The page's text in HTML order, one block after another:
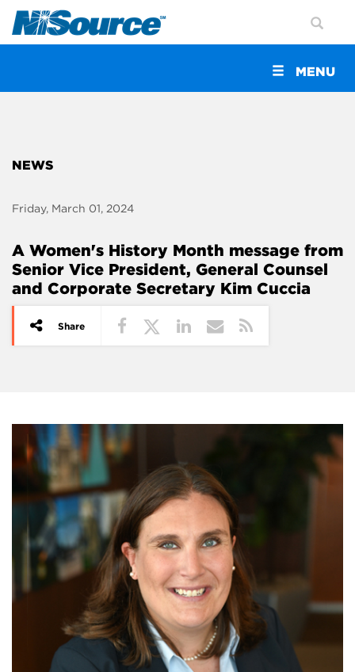
Toggle
navigation
MENU
NEWS
Friday, March 01, 2024
A Women's History Month message from
Senior Vice President, General Counsel
and Corporate Secretary Kim Cuccia
Share